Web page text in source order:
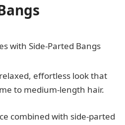
effortless look that
to medium-length hair.
combined with side-parted